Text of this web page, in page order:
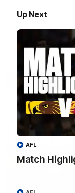
Up Next
Match
AFL
Post Match |
AFL